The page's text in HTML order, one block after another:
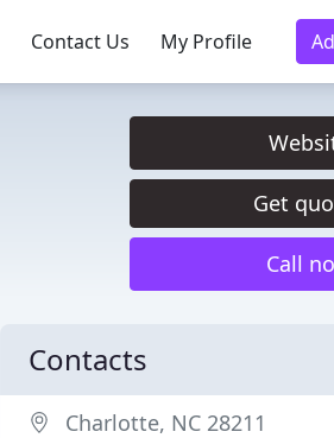
Contact Us My Profile
Get
Call
Contacts
Charlotte, NC 28211